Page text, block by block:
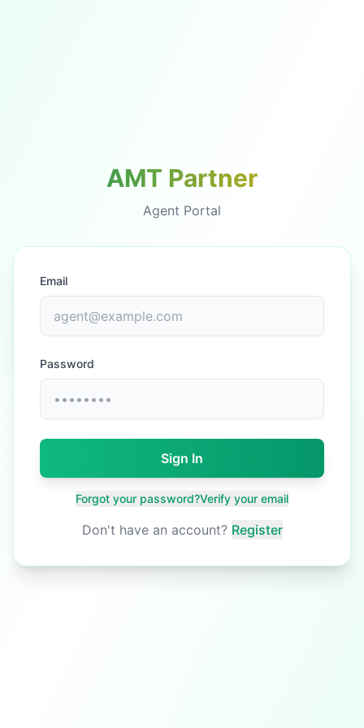
AMT Partner
Agent Portal
Email
Password
Sign In
Forgot your password?Verify your email
Don't have an account? Register